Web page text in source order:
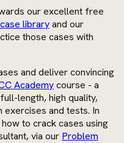
our excellent free
case libraryand our
those cases with
and deliver convincing
Academycourse - a
length, high quality,
exercises and tests. In
to crack cases using
via our Problem